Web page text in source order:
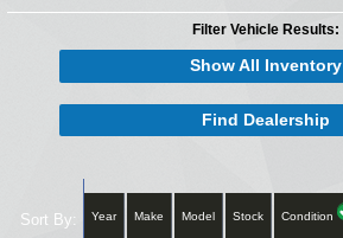
Filter Vehicle Results:
Show All Inventory
Find Dealership
Sort By: Year Make Model Stock Condition